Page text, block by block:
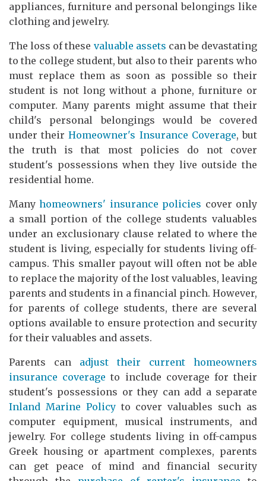
appliances, furniture and personal belongings like
clothing and jewelry.
The loss of these valuable assets can be devastating
to the college student, but also to their parents who
must replace them as soon as possible so their
student is not long without a phone, furniture or
computer. Many parents might assume that their
child's personal belongings would be covered
under theirHomeowner's Insurance Coverage, but
the truth is that most policies do not cover
student's possessions when they live outside the
residential home.
Manyhomeowners' insurance policies cover only
a small portion of the college students valuables
under an exclusionary clause related to where the
student is living, especially for students living off-
campus. This smaller payout will often not be able
to replace the majority of the lost valuables, leaving
parents and students in a financial pinch. However,
for parents of college students, there are several
options available to ensure protection and security
for their valuables and assets.
Parents can adjust their current homeowners
insurance coverage to include coverage for their
student's possessions or they can add a separate
Inland Marine Policyto cover valuables such as
computer equipment, musical instruments, and
jewelry. For college students living in off-campus
Greek housing or apartment complexes, parents
can get peace of mind and financial security